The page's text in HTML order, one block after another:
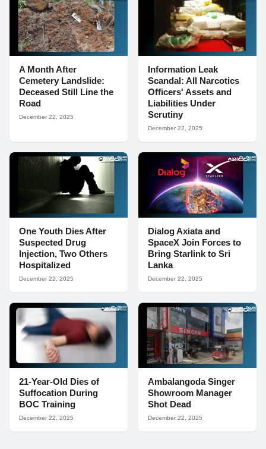
A Month After
Cemetery Landslide:
Deceased Still Line the
Road
December 22, 2025
Information Leak
Scandal: All Narcotics
Officers' Assets and
Liabilities Under
Scrutiny
December 22, 2025
One Youth Dies After
Suspected Drug
Injection, Two Others
Hospitalized
December 22, 2025
Dialog Axiata and
SpaceX Join Forces to
Bring Starlink to Sri
Lanka
December 22, 2025
21-Year-Old Dies of
Suffocation During
BOC Training
December 22, 2025
Ambalangoda Singer
Showroom Manager
Shot Dead
December 22, 2025